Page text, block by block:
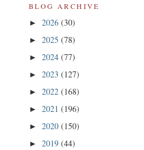
BLOG ARCHIVE
► 2026 (30)
► 2025 (78)
► 2024 (77)
► 2023 (127)
► 2022 (168)
► 2021 (196)
► 2020 (150)
► 2019 (44)